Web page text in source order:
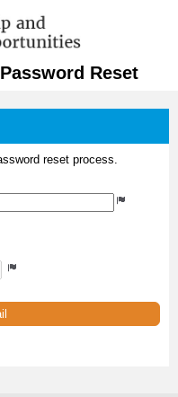
Reset
reset process.